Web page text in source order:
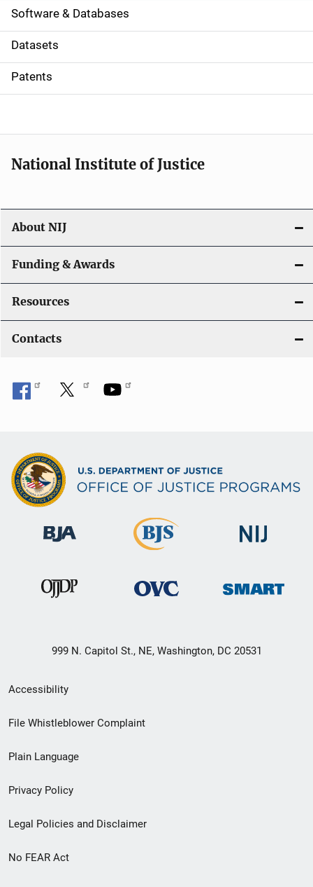
a
t
i
o
Software & Databases
Datasets
Patents
National Institute of Justice
About NIJ
Funding & Awards
Resources
Contacts
999 N. Capitol St., NE, Washington, DC 20531
Secondary
Footer
menu
Accessibility
File Whistleblower Complaint
Plain Language
Privacy Policy
Legal Policies and Disclaimer
No FEAR Act